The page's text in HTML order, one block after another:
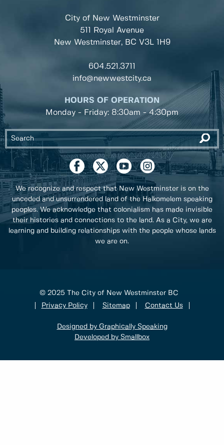
City of New Westminster
511 Royal Avenue
New Westminster, BC V3L 1H9
604.521.3711
info@newwestcity.ca
HOURS OF OPERATION
Monday - Friday: 8:30am - 4:30pm
We recognize and respect that New Westminster is on the
unceded and unsurrendered land of the Halkomelem speaking
peoples. We acknowledge that colonialism has made invisible
their histories and connections to the land. As a City, we are
learning and building relationships with the people whose lands
we are on.
© 2025 The City of New Westminster BC
Privacy Policy
Sitemap Contact Us
Designed by Graphically Speaking
Developed by Smallbox